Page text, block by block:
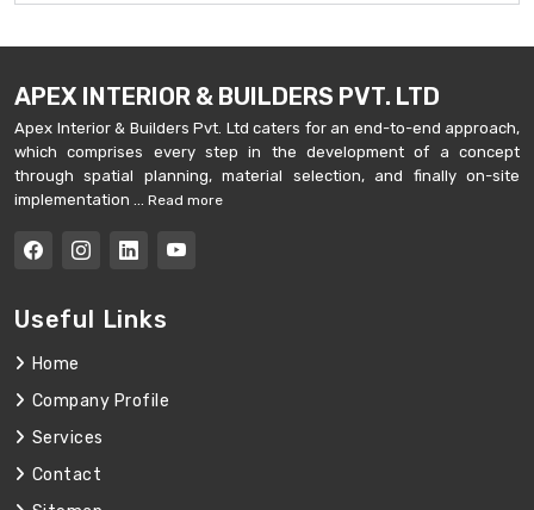
APEX INTERIOR & BUILDERS PVT. LTD
Apex Interior & Builders Pvt. Ltd caters for an end-to-end approach,
which comprises every step in the development of a concept
through spatial planning, material selection, and finally on-site
implementation ... Read more
Useful Links
Home
Company Profile
Services
Contact